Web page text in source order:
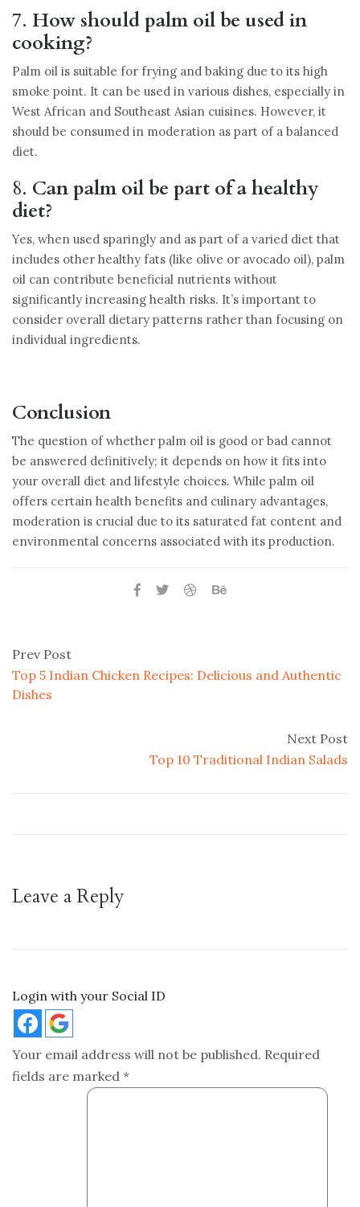
7. How should palm oil be used in
cooking?
Palm oil is suitable for frying and baking due to its high
smoke point. It can be used in various dishes, especially in
West African and Southeast Asian cuisines. However, it
should be consumed in moderation as part of a balanced
diet.
8. Can palm oil be part of a healthy
diet?
Yes, when used sparingly and as part of a varied diet that
includes other healthy fats (like olive or avocado oil), palm
oil can contribute beneficial nutrients without
significantly increasing health risks. It’s important to
consider overall dietary patterns rather than focusing on
individual ingredients.
Conclusion
The question of whether palm oil is good or bad cannot
be answered definitively; it depends on how it fits into
your overall diet and lifestyle choices. While palm oil
offers certain health benefits and culinary advantages,
moderation is crucial due to its saturated fat content and
environmental concerns associated with its production.
Prev Post
Top 5 Indian Chicken Recipes: Delicious and Authentic
Dishes
Next Post
Top 10 Traditional Indian Salads
Leave a Reply
Login with your Social ID
Your email address will not be published. Required
fields are marked *